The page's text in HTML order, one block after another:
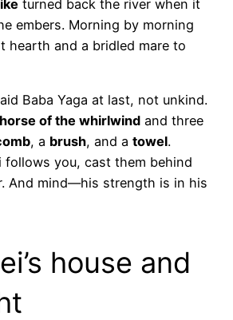
turned back the river when it
embers. Morning by morning
hearth and a bridled mare to
Baba Yaga at last, not unkind.
horse of the whirlwind and three
, a brush, and a towel.
follows you, cast them behind
And mind—his strength is in his
house and